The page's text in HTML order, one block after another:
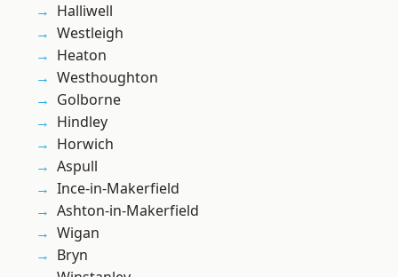
Halliwell
Westleigh
Heaton
Westhoughton
Golborne
Hindley
Horwich
Aspull
Ince-in-Makerfield
Ashton-in-Makerfield
Wigan
Bryn